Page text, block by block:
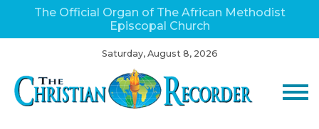
The Official Organ of The African Methodist
Episcopal Church
Saturday, August 8, 2026